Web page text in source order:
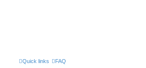
Quick links FAQ